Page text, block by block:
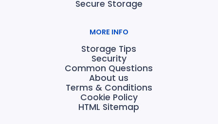
Secure Storage
MORE INFO
Storage Tips
Security
Common Questions
About us
Terms & Conditions
Cookie Policy
HTML Sitemap